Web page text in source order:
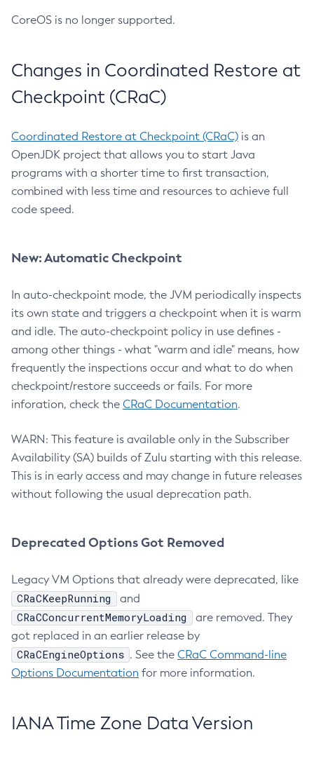
CoreOS is no longer supported.
Changes in Coordinated Restore at
Checkpoint (CRaC)
Coordinated Restore at Checkpoint (CRaC) is an
OpenJDK project that allows you to start Java
programs with a shorter time to first transaction,
combined with less time and resources to achieve full
code speed.
New: Automatic Checkpoint
In auto-checkpoint mode, the JVM periodically inspects
its own state and triggers a checkpoint when it is warm
and idle. The auto-checkpoint policy in use defines -
among other things - what "warm and idle" means, how
frequently the inspections occur and what to do when
checkpoint/restore succeeds or fails. For more
inforation, check the CRaC Documentation.
WARN: This feature is available only in the Subscriber
Availability (SA) builds of Zulu starting with this release.
This is in early access and may change in future releases
without following the usual deprecation path.
Deprecated Options Got Removed
Legacy VM Options that already were deprecated, like
CRaCKeepRunning and
CRaCConcurrentMemoryLoading
are removed. They
got replaced in an earlier release by
CRaCEngineOptions . See the CRaC Command-line
Options Documentation for more information.
IANA Time Zone Data Version